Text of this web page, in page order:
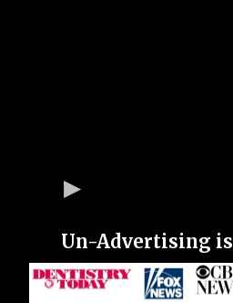
Un-Advertising